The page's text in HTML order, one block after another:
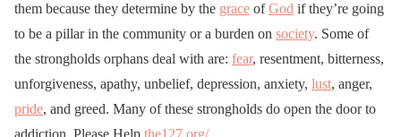
them because they determine by the grace ofGod if they’re going
to be a pillar in the community or a burden on society. Some of
the strongholds orphans deal with are: fear, resentment, bitterness,
unforgiveness, apathy, unbelief, depression, anxiety, lust, anger,
pride, and greed. Many of these strongholds do open the door to